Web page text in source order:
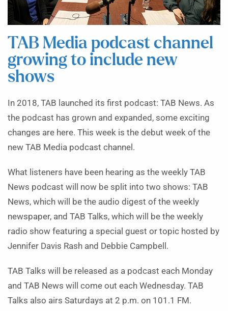
TAB Media podcast channel
growing to include new
shows
In 2018, TAB launched its first podcast: TAB News. As
the podcast has grown and expanded, some exciting
changes are here. This week is the debut week of the
new TAB Media podcast channel.
What listeners have been hearing as the weekly TAB
News podcast will now be split into two shows: TAB
News, which will be the audio digest of the weekly
newspaper, and TAB Talks, which will be the weekly
radio show featuring a special guest or topic hosted by
Jennifer Davis Rash and Debbie Campbell.
TAB Talks will be released as a podcast each Monday
and TAB News will come out each Wednesday. TAB
Talks also airs Saturdays at 2 p.m. on 101.1 FM.